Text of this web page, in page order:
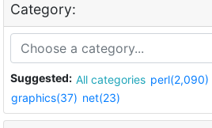
Category:
Suggested: All categories perl(2,090)
graphics(37) net(23)